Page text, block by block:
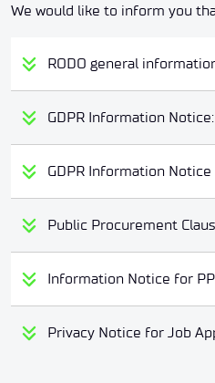
We would like to inform you
RODO general
GDPR Information
GDPR Information
Public Procurement
Information Notice for
Privacy Notice for Job